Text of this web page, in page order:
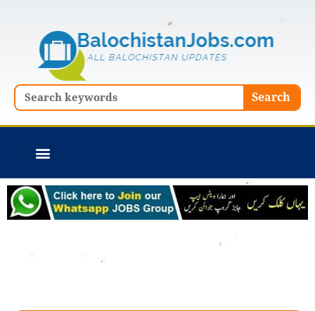
Search Search